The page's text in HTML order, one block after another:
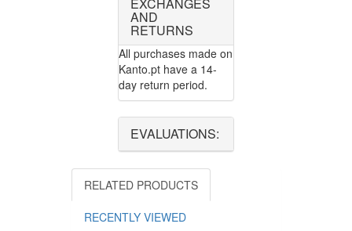
AND
RETURNS
All purchases made on
Kanto.pt have a 14-
day return period.
EVALUATIONS:
RELATED PRODUCTS
RECENTLY VIEWED